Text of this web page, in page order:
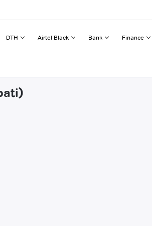
DTH Airtel Black Bank Finance